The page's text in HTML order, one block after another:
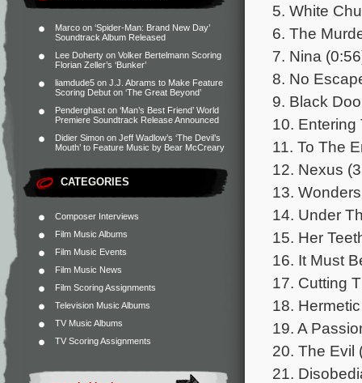
Marco on ‘Spider-Man: Brand New Day’
Soundtrack Album Released
Lee Doherty on Volker Bertelmann Scoring
Florian Zeller’s ‘Bunker’
liamdude5 on J.J. Abrams to Make Feature
Scoring Debut on ‘The Great Beyond’
Penderghast on ‘Man’s Best Friend’ World
Premiere Soundtrack Release Announced
Didier Simon on Jeff Wadlow’s ‘The Devil’s
Mouth’ to Feature Music by Bear McCreary
CATEGORIES
Composer Interviews
Film Music Albums
Film Music Events
Film Music News
Film Scoring Assignments
Television Music Albums
TV Music Albums
TV Scoring Assignments
5. White
6. The
7. Nina
8. No
9. Black
10. Entering
11. To The
12. Nexus
13.
14. Under
15. Her
16. It Must
17. Cutting
18.
19. A
20. The Evil
21.